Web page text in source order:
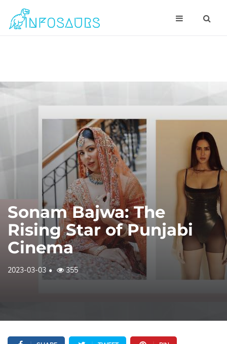
Sonam Bajwa: The
Rising Star of Punjabi
Cinema
2023-03-03 355